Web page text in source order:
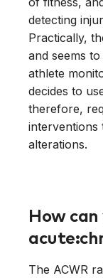
detecting
Practically,
and seems
athlete
decides to
therefore,
interventions
alterations.
How
The ACWR